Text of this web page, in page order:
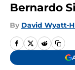
Bernardo
By David Wyatt-